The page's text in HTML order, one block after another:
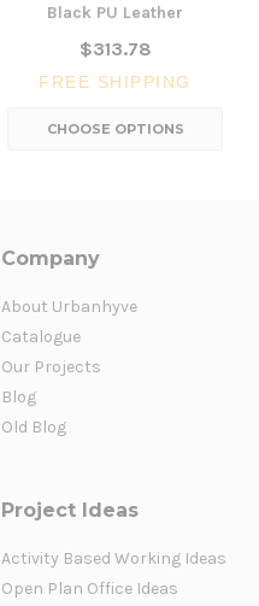
Black PU Leather
$313.78
FREE SHIPPING
CHOOSE OPTIONS
Company
About Urbanhyve
Catalogue
Our Projects
Blog
Old Blog
Project Ideas
Activity Based Working Ideas
Open Plan Office Ideas